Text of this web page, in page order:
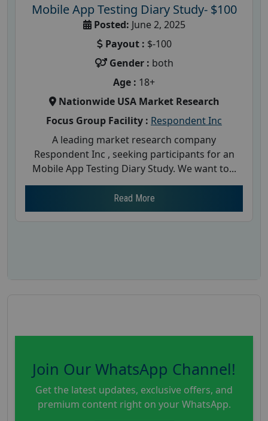
Mobile App Testing Diary Study- $100
Posted: June 2, 2025
Payout : $-100
Gender : both
Age : 18+
Nationwide USA Market Research
Focus Group Facility : Respondent Inc
A leading market research company
Respondent Inc , seeking participants for an
Mobile App Testing Diary Study. We want to...
Read More
Join Our WhatsApp Channel!
Get the latest updates, exclusive offers, and
premium content right on your WhatsApp.